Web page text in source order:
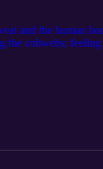
and the human
the cobwebs;
to catch